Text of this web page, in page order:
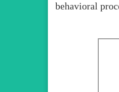
behavioral